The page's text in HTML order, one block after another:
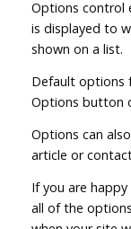
Options control
is displayed to
shown on a list.
Default options
Options button
Options can
article or
If you are
all of the